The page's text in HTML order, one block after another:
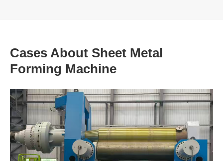
Cases About Sheet Metal
Forming Machine